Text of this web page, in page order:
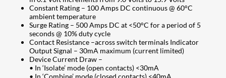
Constant Rating – 100 Amps DC continuous @ 60°C
ambient temperature
Surge Rating – 500 Amps DC at <50°C for a period of 5
seconds @ 10% duty cycle
Contact Resistance –across switch terminals Indicator
Output Signal – 30mA maximum (current limited)
Device Current Draw –
• In ‘Isolate’ mode (open contacts) <30mA
• In ‘Combine’ mode (closed contacts) <40mA